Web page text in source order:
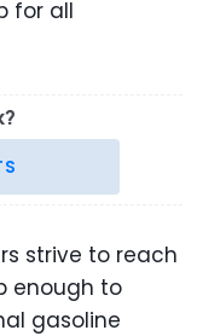
for all
strive to reach
enough to
gasoline